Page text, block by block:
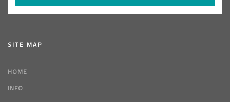
SITE MAP
HOME
INFO